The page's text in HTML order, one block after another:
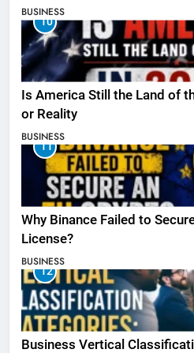
BUSINESS
10
Is America Still the Land of
or Reality
BUSINESS
11
Why Binance Failed to
License?
BUSINESS
12
Business Vertical